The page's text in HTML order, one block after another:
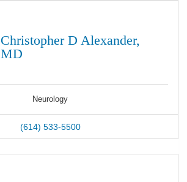
Christopher D Alexander,
MD
Neurology
(614) 533-5500